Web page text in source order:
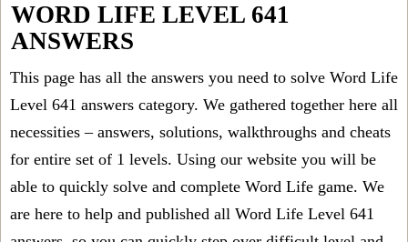
WORD LIFE LEVEL 641
ANSWERS
This page has all the answers you need to solve Word Life
Level 641 answers category. We gathered together here all
necessities – answers, solutions, walkthroughs and cheats
for entire set of 1 levels. Using our website you will be
able to quickly solve and complete Word Life game. We
are here to help and published all Word Life Level 641